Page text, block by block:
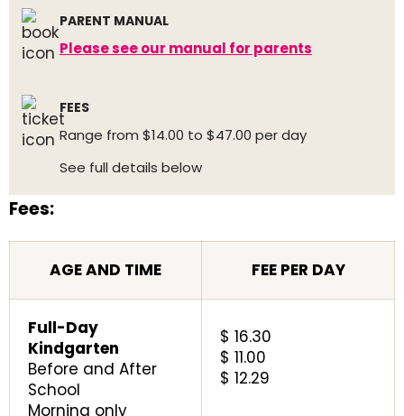
PARENT MANUAL
Please see our manual for parents
FEES
Range from $14.00 to $47.00 per day
See full details below
Fees:
AGE AND TIME FEE PER DAY
Full-Day
Kindgarten
Before and After
School
Morning only
$ 16.30
$ 11.00
$ 12.29